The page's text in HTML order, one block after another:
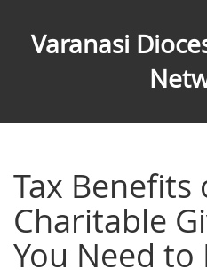
Varanasi
Tax Benefits
Charitable
You Need to